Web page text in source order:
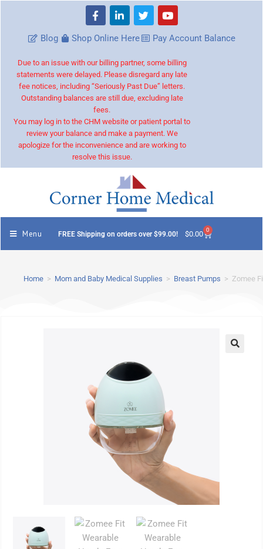
Blog Shop Online Here Pay Account Balance
Due to an issue with our billing partner, some billing
statements were delayed. Please disregard any late
fee notices, including “Seriously Past Due” letters.
Outstanding balances are still due, excluding late
fees.
You may log in to the CHM website or patient portal to
review your balance and make a payment. We
apologize for the inconvenience and are working to
resolve this issue.
Menu FREE Shipping on orders over $99.00! $0.00 0
Home > Mom and Baby Medical Supplies > Breast Pumps > Zomee